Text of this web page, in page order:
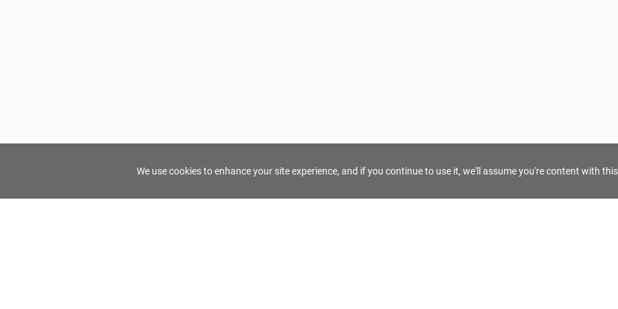
We use cookies to enhance your site experience, and if you continue to use it, we'll assume you're content with